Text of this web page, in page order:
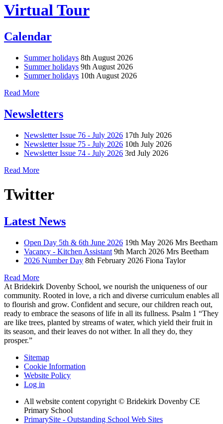
Virtual Tour
Calendar
Summer holidays 8th August 2026
Summer holidays 9th August 2026
Summer holidays 10th August 2026
Read More
Newsletters
Newsletter Issue 76 - July 2026 17th July 2026
Newsletter Issue 75 - July 2026 10th July 2026
Newsletter Issue 74 - July 2026 3rd July 2026
Read More
Twitter
Latest News
Open Day 5th & 6th June 2026 19th May 2026 Mrs Beetham
Vacancy - Kitchen Assistant 9th March 2026 Mrs Beetham
2026 Number Day 8th February 2026 Fiona Taylor
Read More
At Bridekirk Dovenby School, we nourish the uniqueness of our
community. Rooted in love, a rich and diverse curriculum enables all
to flourish and grow. Confident and secure, our children reach out,
ready to embrace the seasons of life in all its fullness. Psalm 1 “They
are like trees, planted by streams of water, which yield their fruit in
its season, and their leaves do not wither. In all they do, they
prosper.”
Sitemap
Cookie Information
Website Policy
Log in
All website content copyright © Bridekirk Dovenby CE
Primary School
PrimarySite - Outstanding School Web Sites